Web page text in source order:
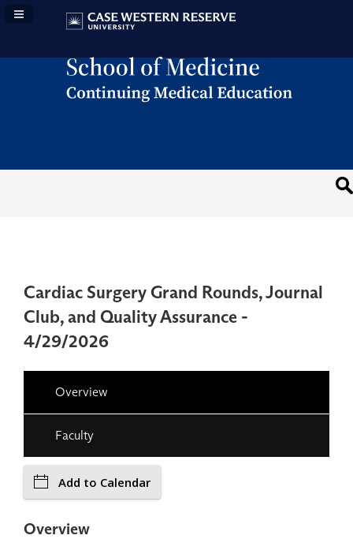
Navigation Panel Toggle
Cardiac Surgery Grand Rounds, Journal
Club, and Quality Assurance -
4/29/2026
Overview
Faculty
Add to Calendar
Overview